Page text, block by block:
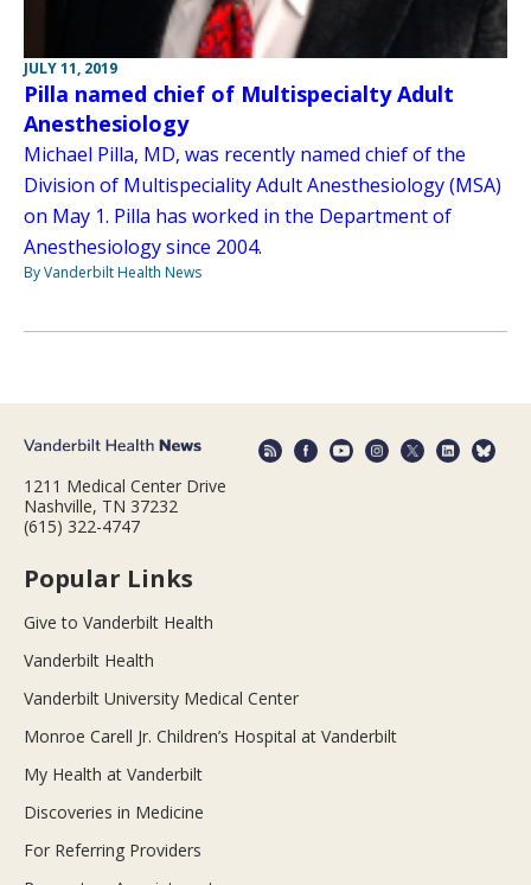
JULY 11, 2019
Pilla named chief of Multispecialty Adult
Anesthesiology
Michael Pilla, MD, was recently named chief of the
Division of Multispeciality Adult Anesthesiology (MSA)
on May 1. Pilla has worked in the Department of
Anesthesiology since 2004.
By Vanderbilt Health News
1211 Medical Center Drive
Nashville, TN 37232
(615) 322-4747
Popular Links
Give to Vanderbilt Health
Vanderbilt Health
Vanderbilt University Medical Center
Monroe Carell Jr. Children’s Hospital at Vanderbilt
My Health at Vanderbilt
Discoveries in Medicine
For Referring Providers